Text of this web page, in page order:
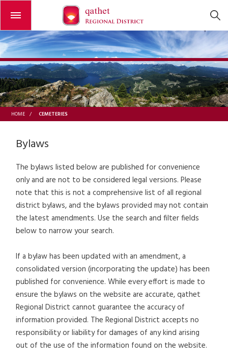
Open or close the menu
HOME / CEMETERIES
Bylaws
The bylaws listed below are published for convenience
only and are not to be considered legal versions. Please
note that this is not a comprehensive list of all regional
district bylaws, and the bylaws provided may not contain
the latest amendments. Use the search and filter fields
below to narrow your search.
If a bylaw has been updated with an amendment, a
consolidated version (incorporating the update) has been
published for convenience. While every effort is made to
ensure the bylaws on the website are accurate, qathet
Regional District cannot guarantee the accuracy of
information provided. The Regional District accepts no
responsibility or liability for damages of any kind arising
out of the use of the information found on the website.